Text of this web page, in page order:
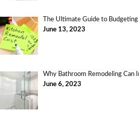
The Ultimate Guide to
June 13, 2023
Why Bathroom Remodeling Can
June 6, 2023